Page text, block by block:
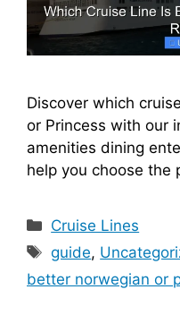
Discover which
or Princess with our
amenities dining
help you choose the
Categories
Cruise Lines
Tags
guide,
better norwegian or